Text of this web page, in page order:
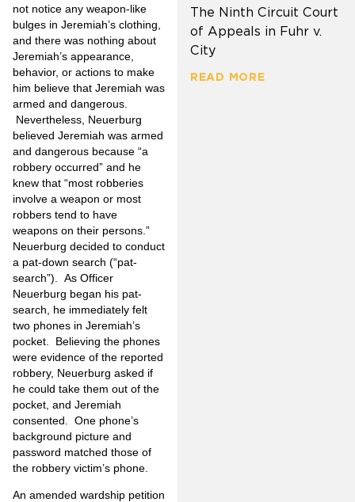
not notice any weapon-like
bulges in Jeremiah’s clothing,
and there was nothing about
Jeremiah’s appearance,
behavior, or actions to make
him believe that Jeremiah was
armed and dangerous.
Nevertheless, Neuerburg
believed Jeremiah was armed
and dangerous because “a
robbery occurred” and he
knew that “most robberies
involve a weapon or most
robbers tend to have
weapons on their persons.”
Neuerburg decided to conduct
a pat-down search (“pat-
search”). As Officer
Neuerburg began his pat-
search, he immediately felt
two phones in Jeremiah’s
pocket. Believing the phones
were evidence of the reported
robbery, Neuerburg asked if
he could take them out of the
pocket, and Jeremiah
consented. One phone’s
background picture and
password matched those of
the robbery victim’s phone.
An amended wardship petition
The Ninth Circuit Court
of Appeals in Fuhr v.
City
READ MORE